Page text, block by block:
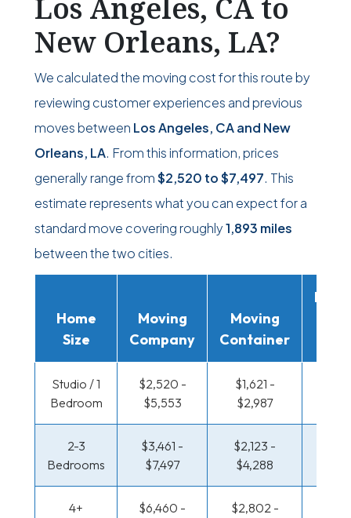
Los Angeles, CA to
New Orleans, LA?
We calculated the moving cost for this route by
reviewing customer experiences and previous
moves between Los Angeles, CA and New
Orleans, LA. From this information, prices
generally range from$2,520 to$7,497. This
estimate represents what you can expect for a
standard move covering roughly1,893 miles
between the two cities.
Home
Size
Moving
Company
Moving
Container
Studio / 1
Bedroom
$2,520 -
$5,553
$1,621 -
$2,987
2-3
Bedrooms
$3,461 -
$7,497
$2,123 -
$4,288
4+
$6,460 -
$2,802 -